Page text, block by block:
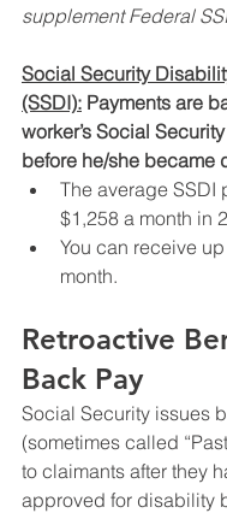
supplement Federal
Social Security
(SSDI): Payments are
worker’s Social
before he/she became
The average SSDI
$1,258 a month in
You can receive
month.
Retroactive
Back Pay
Social Security issues
(sometimes called
to claimants after they
approved for disability